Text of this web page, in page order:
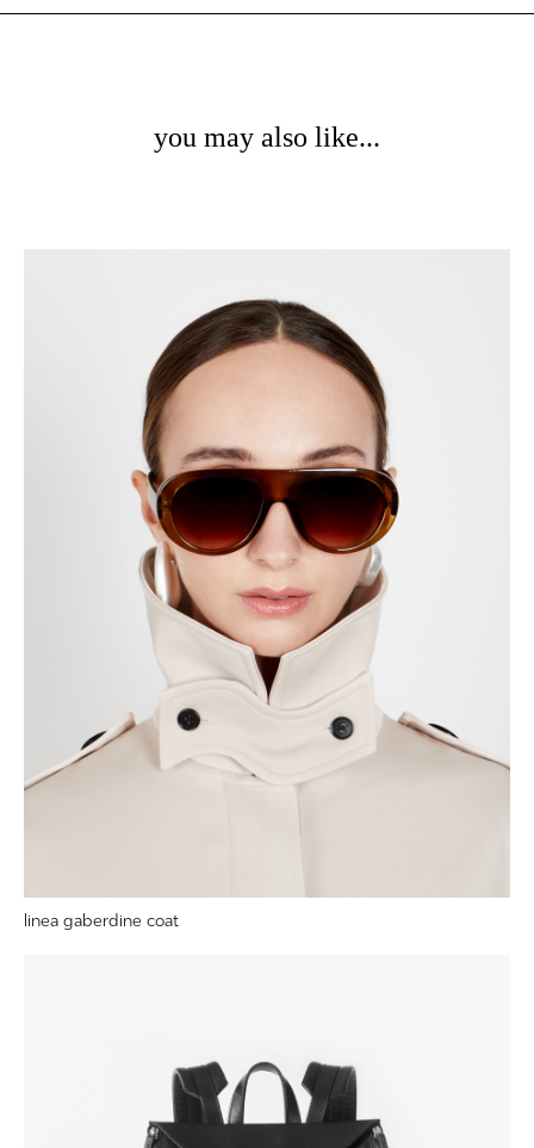
you may also like...
linea gaberdine coat